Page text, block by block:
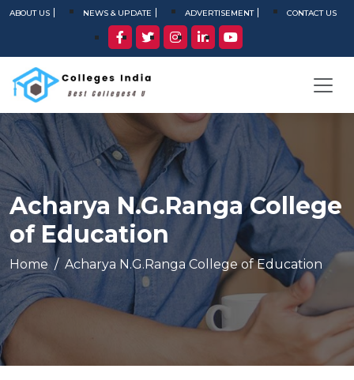
ABOUT US NEWS & UPDATE ADVERTISEMENT CONTACT US
Acharya N.G.Ranga College
of Education
Home Acharya N.G.Ranga College of Education